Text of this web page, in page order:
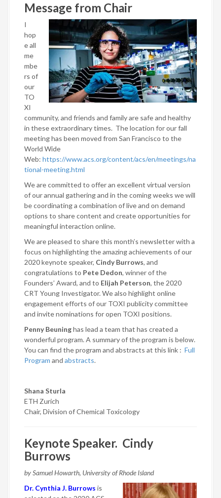
Message from Chair
I
hop
e all
me
mbe
rs of
our
TO
XI
community, and friends and family are safe and healthy
in these extraordinary times. The location for our fall
meeting has been moved from San Francisco to the
World Wide
Web: https://www.acs.org/content/acs/en/meetings/na
tional-meeting.html
We are committed to offer an excellent virtual version
of our annual gathering and in the coming weeks we will
be coordinating a combination of live and on demand
options to share content and create opportunities for
meaningful interaction online.
We are pleased to share this month’s newsletter with a
focus on highlighting the amazing achievements of our
2020 keynote speaker, Cindy Burrows, and
congratulations to Pete Dedon, winner of the
Founders’ Award, and to Elijah Peterson, the 2020
CRT Young Investigator. We also highlight online
engagement efforts of our TOXI publicity committee
and invite nominations for open TOXI positions.
Penny Beuninghas lead a team that has created a
wonderful program. A summary of the program is below.
You can find the program and abstracts at this link : Full
Program and abstracts.
Shana Sturla
ETH Zurich
Chair, Division of Chemical Toxicology
Keynote Speaker. Cindy
Burrows
by Samuel Howarth, University of Rhode Island
Dr. Cynthia J. Burrows is